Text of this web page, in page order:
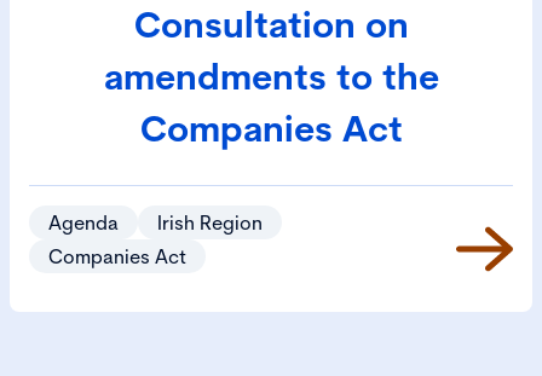
Consultation on
amendments to the
Companies Act
Agenda
Irish Region
Companies Act